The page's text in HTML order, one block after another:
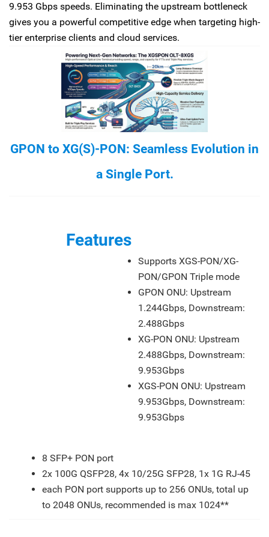
9.953 Gbps speeds. Eliminating the upstream bottleneck
gives you a powerful competitive edge when targeting high-
tier enterprise clients and cloud services.
GPON to XG(S)-PON: Seamless Evolution in
a Single Port.
Features
Supports XGS-PON/XG-
PON/GPON Triple mode
GPON ONU: Upstream
1.244Gbps, Downstream:
2.488Gbps
XG-PON ONU: Upstream
2.488Gbps, Downstream:
9.953Gbps
XGS-PON ONU: Upstream
9.953Gbps, Downstream:
9.953Gbps
8 SFP+ PON port
2x 100G QSFP28, 4x 10/25G SFP28, 1x 1G RJ-45
each PON port supports up to 256 ONUs, total up
to 2048 ONUs, recommended is max 1024**